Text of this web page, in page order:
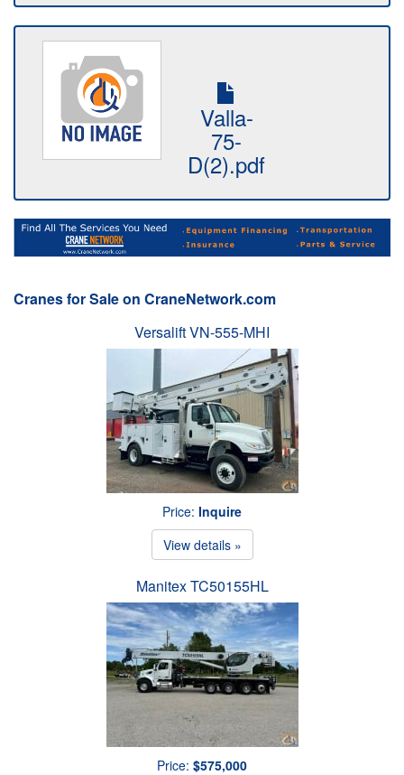
Valla-
75-
D(2).pdf
Cranes for Sale on CraneNetwork.com
Versalift VN-555-MHI
Price: Inquire
View details »
Manitex TC50155HL
Price: $575,000